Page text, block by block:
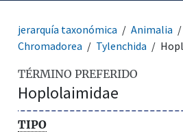
jerarquía taxonómica Animalia
Chromadorea
Tylenchida
TÉRMINO PREFERIDO
Hoplolaimidae
TIPO